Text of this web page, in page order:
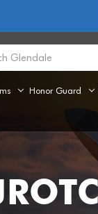
Honor Guard